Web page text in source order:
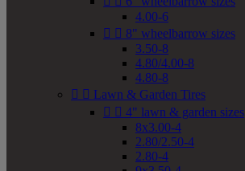
4.00-6
  8" wheelbarrow sizes
3.50-8
4.80/4.00-8
4.80-8
  Lawn & Garden Tires
  4" lawn & garden sizes
8x3.00-4
2.80/2.50-4
2.80-4